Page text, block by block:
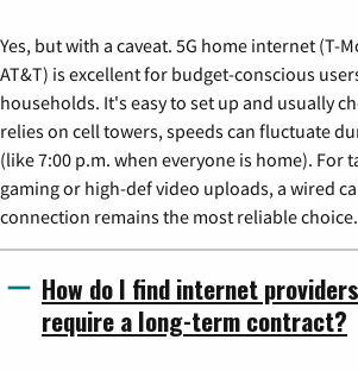
Yes, but with a caveat. 5G home internet (T-
AT&T) is excellent for budget-conscious
households. It's easy to set up and usually
relies on cell towers, speeds can fluctuate
(like 7:00 p.m. when everyone is home). For
gaming or high-def video uploads, a wired
connection remains the most reliable choice.
How do I find internet
require a long-term contract?